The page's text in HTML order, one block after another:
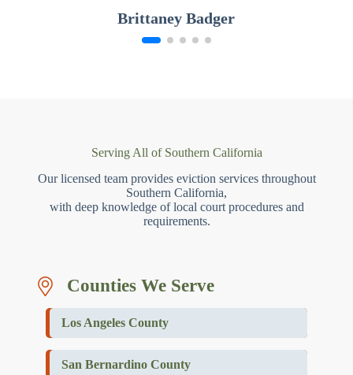
Brittaney Badger
Serving All of Southern California
Our licensed team provides eviction services throughout
Southern California,
with deep knowledge of local court procedures and
requirements.
Counties We Serve
Los Angeles County
San Bernardino County